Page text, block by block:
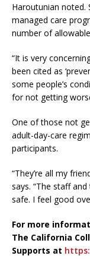
Haroutunian noted.
managed care
number of
“It is very
been cited as
some people’s
for not getting
One of those not
adult-day-care
participants.
“They’re all my
says. “The staff
safe. I feel good
For more
The California
Supports at